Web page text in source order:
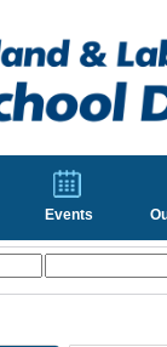
Events